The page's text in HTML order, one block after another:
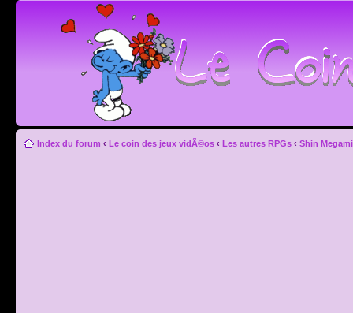
Index du forum ‹ Le coin des jeux vidÃ©os ‹ Les autres RPGs ‹ Shin